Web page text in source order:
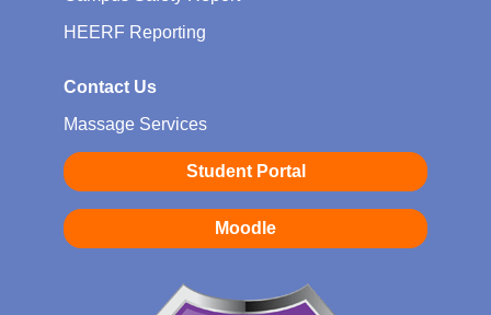
HEERF Reporting
Contact Us
Massage Services
Student Portal
Moodle